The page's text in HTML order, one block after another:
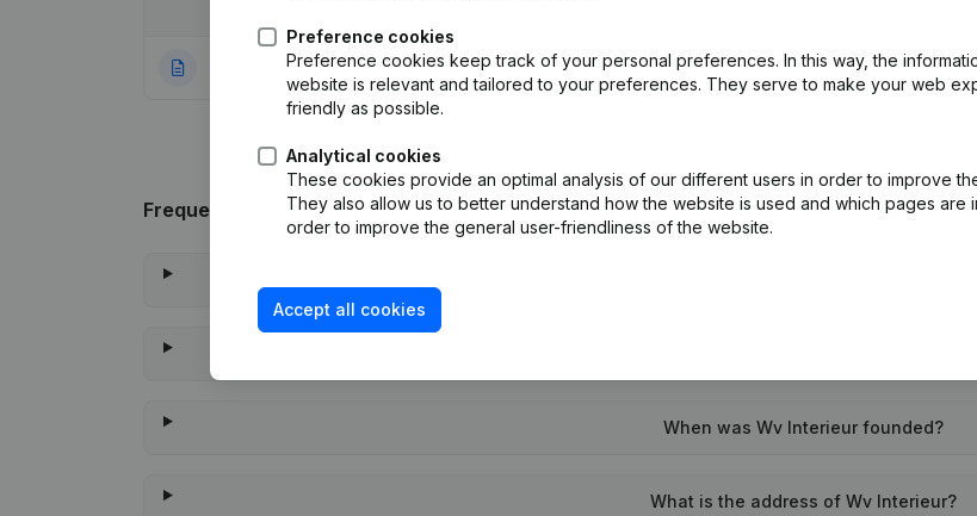
10-11-2023 Rubric Constitution (New Juridical Person, Opening Branch, etc...)(NL)
Frequently asked questions
When was Wv Interieur founded?
What is the address of Wv Interieur?
Preference cookies
Preference cookies keep track of your personal preferences. In this way, the
website is relevant and tailored to your preferences. They serve to make your web
friendly as possible.
Analytical cookies
These cookies provide an optimal analysis of our different users in order to improve
They also allow us to better understand how the website is used and which pages are
order to improve the general user-friendliness of the website.
Accept all cookies